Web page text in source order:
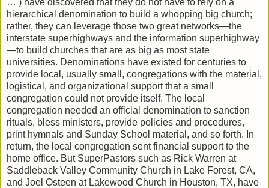
hierarchical denomination to build a whopping big church;
rather, they can leverage those two great networks—the
interstate superhighways and the information superhighway
—to build churches that are as big as most state
universities. Denominations have existed for centuries to
provide local, usually small, congregations with the material,
logistical, and organizational support that a small
congregation could not provide itself. The local
congregation needed an official denomination to sanction
rituals, bless ministers, provide policies and procedures,
print hymnals and Sunday School material, and so forth. In
return, the local congregation sent financial support to the
home office. But SuperPastors such as Rick Warren at
Saddleback Valley Community Church in Lake Forest, CA,
and Joel Osteen at Lakewood Church in Houston, TX, have